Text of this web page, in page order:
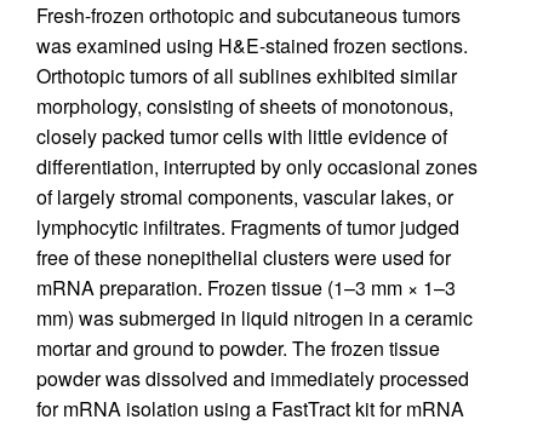
Fresh-frozen orthotopic and subcutaneous tumors
was examined using H&E-stained frozen sections.
Orthotopic tumors of all sublines exhibited similar
morphology, consisting of sheets of monotonous,
closely packed tumor cells with little evidence of
differentiation, interrupted by only occasional zones
of largely stromal components, vascular lakes, or
lymphocytic infiltrates. Fragments of tumor judged
free of these nonepithelial clusters were used for
mRNA preparation. Frozen tissue (1–3 mm × 1–3
mm) was submerged in liquid nitrogen in a ceramic
mortar and ground to powder. The frozen tissue
powder was dissolved and immediately processed
for mRNA isolation using a FastTract kit for mRNA